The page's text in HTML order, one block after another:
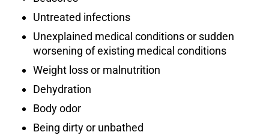
Untreated infections
Unexplained medical conditions or sudden
worsening of existing medical conditions
Weight loss or malnutrition
Dehydration
Body odor
Being dirty or unbathed